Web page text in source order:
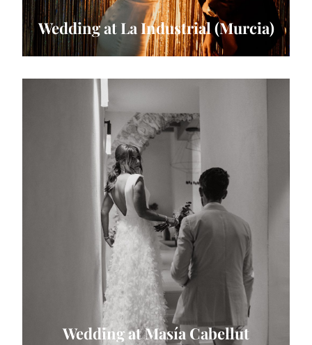
Wedding at La Industrial (Murcia)
Wedding at Masía Cabellut